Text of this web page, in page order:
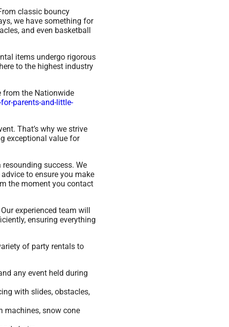
classic bouncy
we have something for
and even basketball
items undergo rigorous
to the highest industry
from the Nationwide
parents-and-little-
That’s why we strive
exceptional value for
success. We
to ensure you make
the moment you contact
experienced team will
ensuring everything
of party rentals to
any event held during
with slides, obstacles,
machines, snow cone